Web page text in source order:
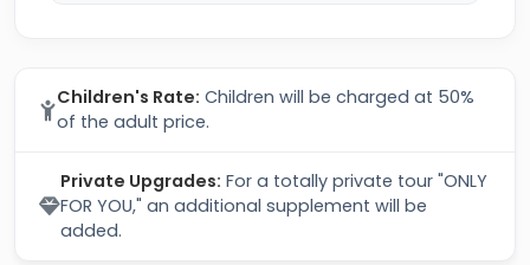
Children's Rate: Children will be charged at 50%
of the adult price.
Private Upgrades: For a totally private tour "ONLY
FOR YOU," an additional supplement will be
added.